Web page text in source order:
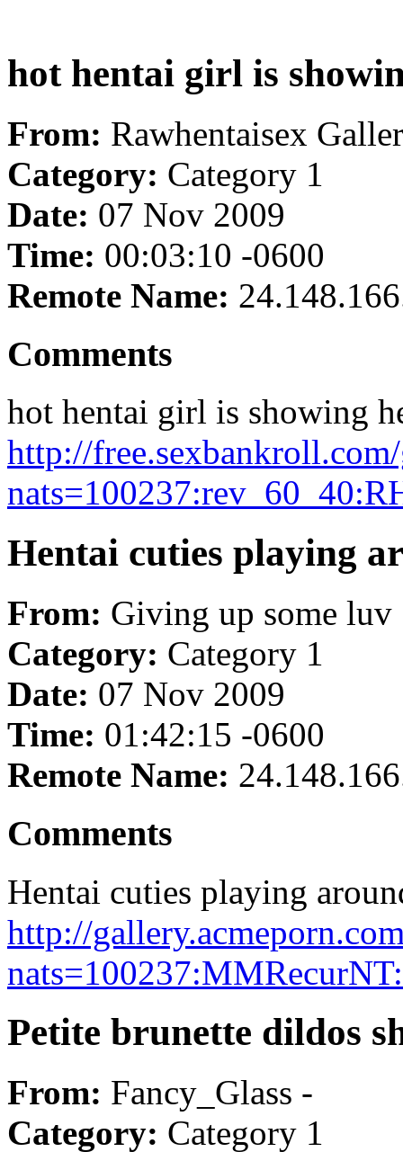
hot hentai girl is
From: Rawhentaisex
Category: Category 1
Date: 07 Nov 2009
Time: 00:03:10 -0600
Remote Name:
Comments
hot hentai girl is showing
http://
Hentai cuties playing
From: Giving up some luv
Category: Category 1
Date: 07 Nov 2009
Time: 01:42:15 -0600
Remote Name:
Comments
Hentai cuties playing
http://
Petite brunette dildos
From: Fancy_Glass -
Category: Category 1